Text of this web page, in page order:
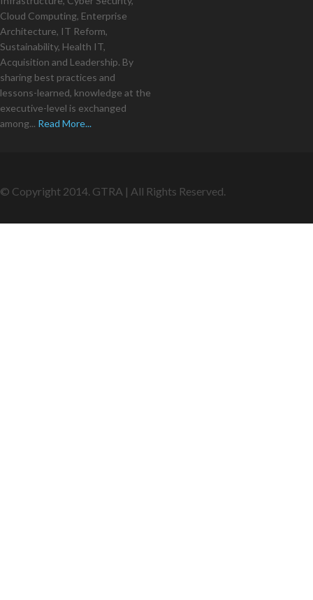
Cloud Computing, Enterprise
Architecture, IT Reform,
Sustainability, Health IT,
Acquisition and Leadership. By
sharing best practices and
lessons-learned, knowledge at the
executive-level is exchanged
among... Read More...
© Copyright 2014. GTRA | All Rights Reserved.